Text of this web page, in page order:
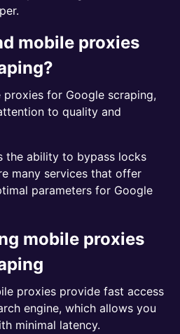
mobile proxies
for Google scraping,
to quality and
the ability to bypass locks
many services that offer
parameters for Google
mobile proxies
proxies provide fast access
engine, which allows you
minimal latency.